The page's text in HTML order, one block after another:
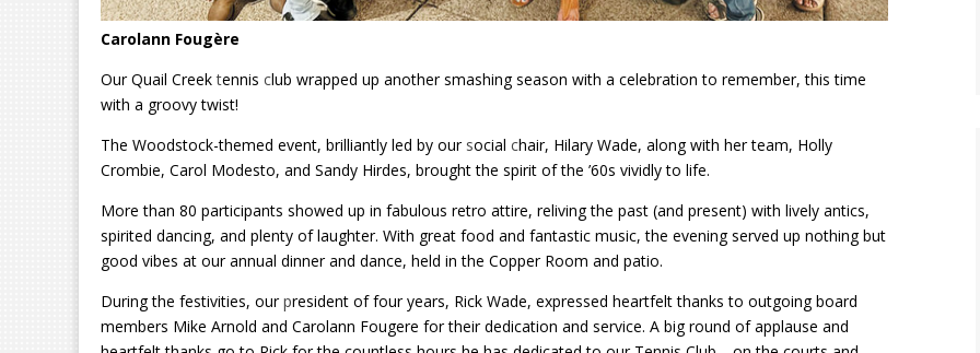
Carolann Fougère
Our Quail Creektennis club wrapped up another smashing season with a celebration to remember, this time
with a groovy twist!
The Woodstock-themed event, brilliantly led by our social chair, Hilary Wade, along with her team, Holly
Crombie, Carol Modesto, and Sandy Hirdes, brought the spirit of the ’60s vividly to life.
More than 80 participants showed up in fabulous retro attire, reliving the past (and present) with lively antics,
spirited dancing, and plenty of laughter. With great food and fantastic music, the evening served up nothing but
good vibes at our annual dinner and dance, held in the Copper Room and patio.
During the festivities, ourpresident of four years, Rick Wade, expressed heartfelt thanks to outgoing board
members Mike Arnold and Carolann Fougere for their dedication and service. A big round of applause and